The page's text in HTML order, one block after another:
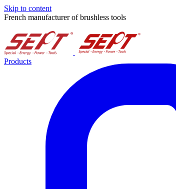
Skip to content
French manufacturer of brushless tools
Products